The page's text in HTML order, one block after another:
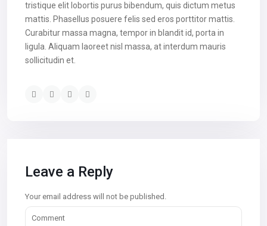
tristique elit lobortis purus bibendum, quis dictum metus
mattis. Phasellus posuere felis sed eros porttitor mattis.
Curabitur massa magna, tempor in blandit id, porta in
ligula. Aliquam laoreet nisl massa, at interdum mauris
sollicitudin et.
Leave a Reply
Your email address will not be published.